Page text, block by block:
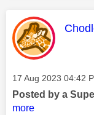
This
Message posted on
‎17 Aug 2023 04:42
Posted by a
more